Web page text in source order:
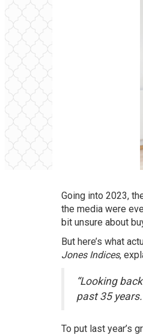
Going into 2023,
the media were
bit unsure about
But here’s what
Jones Indices,
“Looking
past 35
To put last year’s